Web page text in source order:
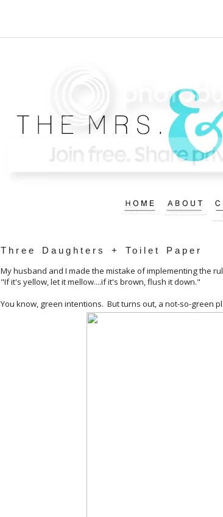
Three Daughters + Toilet Paper
My husband and I made the mistake of implementing the
"If it's yellow, let it mellow....if it's brown, flush it down."
You know, green intentions. But turns out, a not-so-green